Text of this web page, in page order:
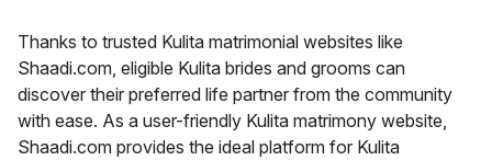
Thanks to trusted Kulita matrimonial websites like
Shaadi.com, eligible Kulita brides and grooms can
discover their preferred life partner from the community
with ease. As a user-friendly Kulita matrimony website,
Shaadi.com provides the ideal platform for Kulita